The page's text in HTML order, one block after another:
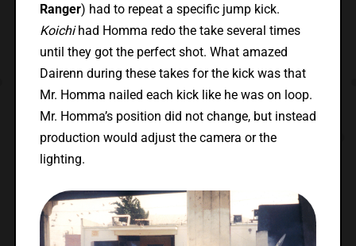
Ranger) had to repeat a specific jump kick.
Koichihad Homma redo the take several times
until they got the perfect shot. What amazed
Dairenn during these takes for the kick was that
Mr. Homma nailed each kick like he was on loop.
Mr. Homma’s position did not change, but instead
production would adjust the camera or the
lighting.